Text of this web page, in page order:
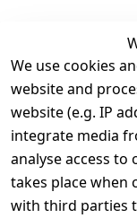
We use cookies
website and
website (e.g. IP
integrate media
analyse access
takes place when
with third parties
Legal
Terms and
Conditions
Legal
disclosure
Privacy Policy